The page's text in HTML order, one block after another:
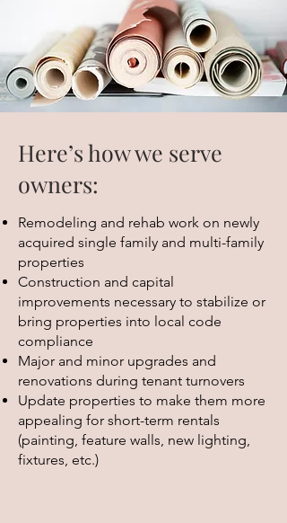
Here’s how we serve
owners:
Remodeling and rehab work on newly
acquired single family and multi-family
properties
Construction and capital
improvements necessary to stabilize or
bring properties into local code
compliance
Major and minor upgrades and
renovations during tenant turnovers
Update properties to make them more
appealing for short-term rentals
(painting, feature walls, new lighting,
fixtures, etc.)